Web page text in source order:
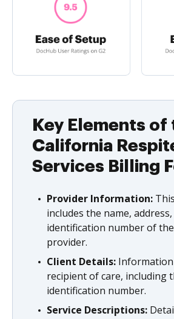
Key Elements of
California
Services Billing
Provider Information:
includes the name,
identification number of
provider.
Client Details:
recipient of care, including
identification number.
Service Descriptions: